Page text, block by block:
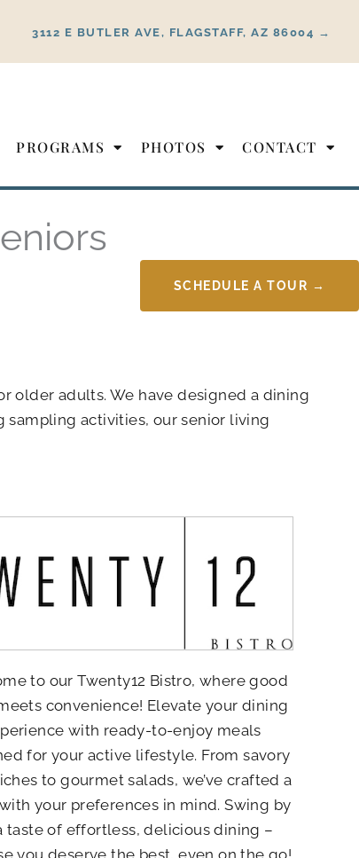
3112 E BUTLER AVE, FLAGSTAFF, AZ 86004 →
PROGRAMS PHOTOS CONTACT
SCHEDULE A TOUR →
older adults. We have designed a dining
sampling activities, our senior living
to our Twenty12 Bistro, where good
convenience! Elevate your dining
with ready-to-enjoy meals
for your active lifestyle. From savory
to gourmet salads, we’ve crafted a
your preferences in mind. Swing by
taste of effortless, delicious dining –